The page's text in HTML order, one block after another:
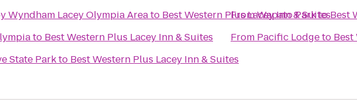
Wyndham Lacey Olympia Areato Best Western Plus Lacey Inn & Suites
to Best Western Plus Lacey Inn & Suites
State Parkto Best Western Plus Lacey Inn & Suites
FromWapato ParktoBest
From Pacific Lodgeto Best